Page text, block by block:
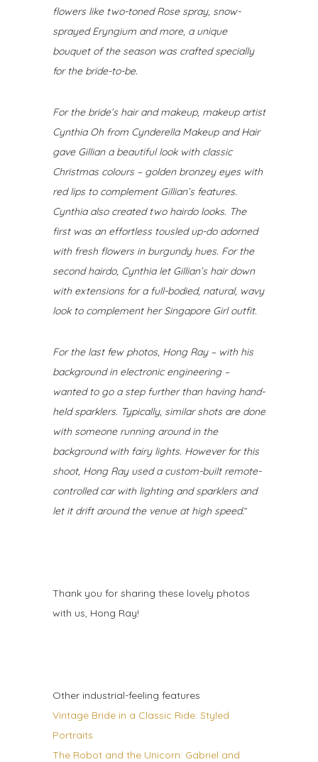
flowers like two-toned Rose spray, snow-
sprayed Eryngium and more, a unique
bouquet of the season was crafted specially
for the bride-to-be.
For the bride’s hair and makeup, makeup artist
Cynthia Oh from Cynderella Makeup and Hair
gave Gillian a beautiful look with classic
Christmas colours – golden bronzey eyes with
red lips to complement Gillian’s features.
Cynthia also created two hairdo looks. The
first was an effortless tousled up-do adorned
with fresh flowers in burgundy hues. For the
second hairdo, Cynthia let Gillian’s hair down
with extensions for a full-bodied, natural, wavy
look to complement her Singapore Girl outfit.
For the last few photos, Hong Ray – with his
background in electronic engineering –
wanted to go a step further than having hand-
held sparklers. Typically, similar shots are done
with someone running around in the
background with fairy lights. However for this
shoot, Hong Ray used a custom-built remote-
controlled car with lighting and sparklers and
let it drift around the venue at high speed.”
Thank you for sharing these lovely photos
with us, Hong Ray!
Other industrial-feeling features
Vintage Bride in a Classic Ride: Styled
Portraits
The Robot and the Unicorn: Gabriel and